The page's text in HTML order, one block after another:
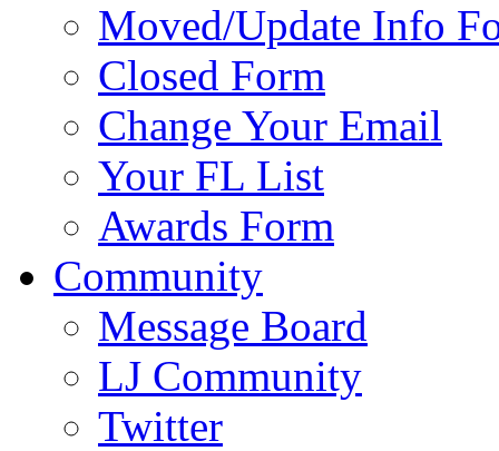
Moved/Update Info
Closed Form
Change Your Email
Your FL List
Awards Form
Community
Message Board
LJ Community
Twitter